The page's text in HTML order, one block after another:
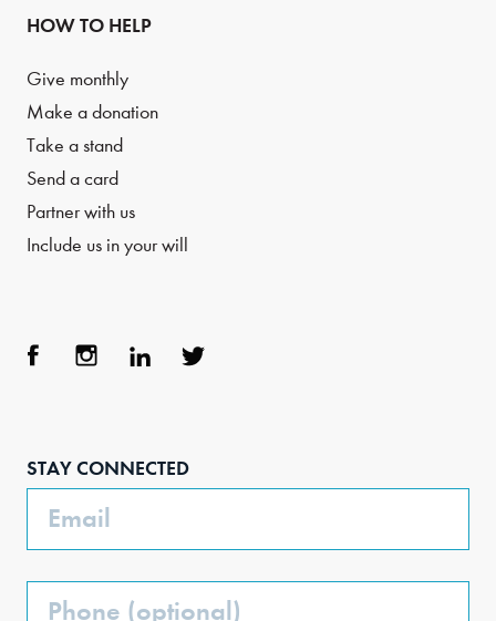
HOW TO HELP
Give monthly
Make a donation
Take a stand
Send a card
Partner with us
Include us in your will
STAY CONNECTED
Phone